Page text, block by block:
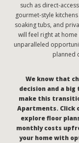
such as direct-
gourmet-style
soaking tubs, and
will feel right at
unparalleled
planned
We know that
decision and a
make this
Apartments. Click
explore floor
monthly costs
your home with